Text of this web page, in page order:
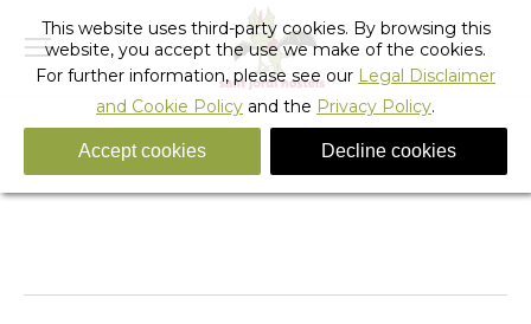
Primavera Sound Music Festival 2010 Barcelona
You are here: Home Barcelona
Events
This website uses third-party cookies. By browsing this
website, you accept the use we make of the cookies.
For further information, please see our Legal Disclaimer
and Cookie Policy and the Privacy Policy.
Accept cookies Decline cookies